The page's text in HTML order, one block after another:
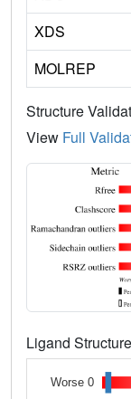
XDS
MOLREP
Structure
View Full
Ligand
Worse 0